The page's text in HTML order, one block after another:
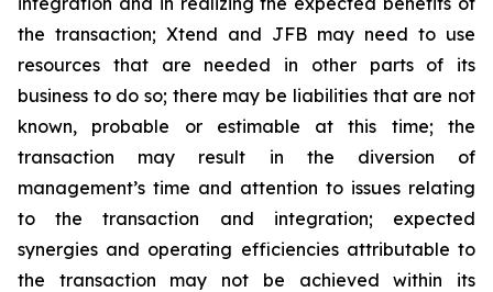
the transaction; Xtend and JFB may need to use
resources that are needed in other parts of its
business to do so; there may be liabilities that are not
known, probable or estimable at this time; the
transaction may result in the diversion of
management’s time and attention to issues relating
to the transaction and integration; expected
synergies and operating efficiencies attributable to
the transaction may not be achieved within its